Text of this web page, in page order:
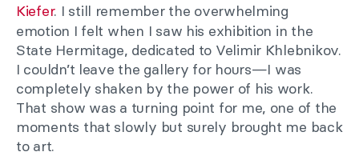
Kiefer. I still remember the overwhelming
emotion I felt when I saw his exhibition in the
State Hermitage, dedicated to Velimir Khlebnikov.
I couldn’t leave the gallery for hours—I was
completely shaken by the power of his work.
That show was a turning point for me, one of the
moments that slowly but surely brought me back
to art.